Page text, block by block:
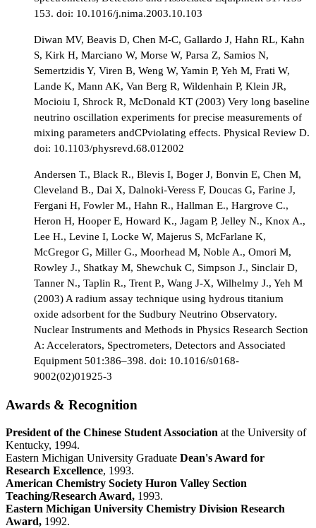
153. doi: 10.1016/j.nima.2003.10.103
Diwan MV, Beavis D, Chen M-C, Gallardo J, Hahn RL, Kahn
S, Kirk H, Marciano W, Morse W, Parsa Z, Samios N,
Semertzidis Y, Viren B, Weng W, Yamin P, Yeh M, Frati W,
Lande K, Mann AK, Van Berg R, Wildenhain P, Klein JR,
Mocioiu I, Shrock R, McDonald KT (2003) Very long baseline
neutrino oscillation experiments for precise measurements of
mixing parameters andCPviolating effects. Physical Review D.
doi: 10.1103/physrevd.68.012002
Andersen T., Black R., Blevis I, Boger J, Bonvin E, Chen M,
Cleveland B., Dai X, Dalnoki-Veress F, Doucas G, Farine J,
Fergani H, Fowler M., Hahn R., Hallman E., Hargrove C.,
Heron H, Hooper E, Howard K., Jagam P, Jelley N., Knox A.,
Lee H., Levine I, Locke W, Majerus S, McFarlane K,
McGregor G, Miller G., Moorhead M, Noble A., Omori M,
Rowley J., Shatkay M, Shewchuk C, Simpson J., Sinclair D,
Tanner N., Taplin R., Trent P., Wang J-X, Wilhelmy J., Yeh M
(2003) A radium assay technique using hydrous titanium
oxide adsorbent for the Sudbury Neutrino Observatory.
Nuclear Instruments and Methods in Physics Research Section
A: Accelerators, Spectrometers, Detectors and Associated
Equipment 501:386–398. doi: 10.1016/s0168-
9002(02)01925-3
Awards & Recognition
President of the Chinese Student Association at the University of
Kentucky, 1994.
Eastern Michigan University Graduate Dean's Award for
Research Excellence, 1993.
American Chemistry Society Huron Valley Section
Teaching/Research Award, 1993.
Eastern Michigan University Chemistry Division Research
Award, 1992.